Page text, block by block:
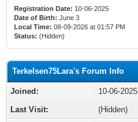
Registration Date: 10-06-2025
Date of Birth: June 3
Local Time: 08-09-2026 at 01:57 PM
Status: (Hidden)
Terkelsen75Lara's Forum Info
Joined:
10-06-2025
Last Visit:
(Hidden)